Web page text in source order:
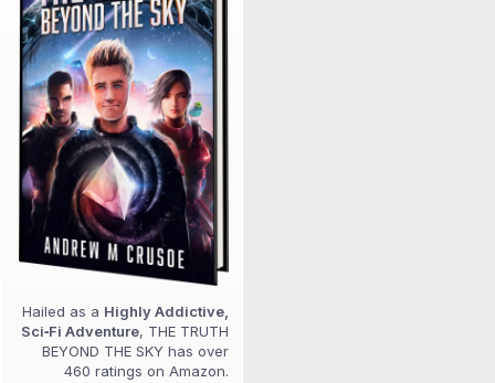
Hailed as a Highly Addictive,
Sci‑Fi Adventure, THE TRUTH
BEYOND THE SKY has over
460 ratings on Amazon.